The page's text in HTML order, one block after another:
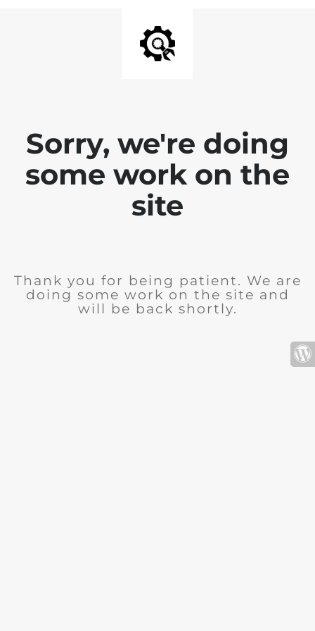
Sorry, we're doing
some work on the
site
Thank you for being patient. We are
doing some work on the site and
will be back shortly.